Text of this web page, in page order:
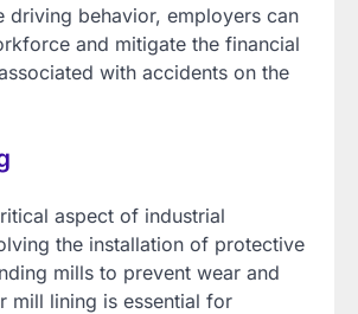
driving behavior, employers can
and mitigate the financial
with accidents on the
aspect of industrial
the installation of protective
mills to prevent wear and
mill lining is essential for